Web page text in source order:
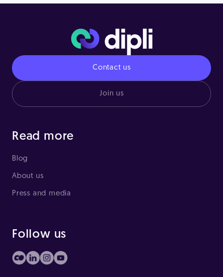
Contact us
Join us
Read more
Blog
About us
Press and media
Follow us